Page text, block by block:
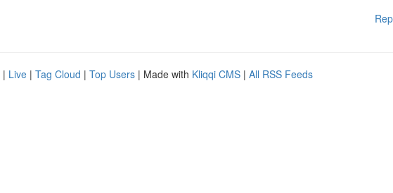
| Live | Tag Cloud | Top Users | Made with Kliqqi CMS | All RSS Feeds